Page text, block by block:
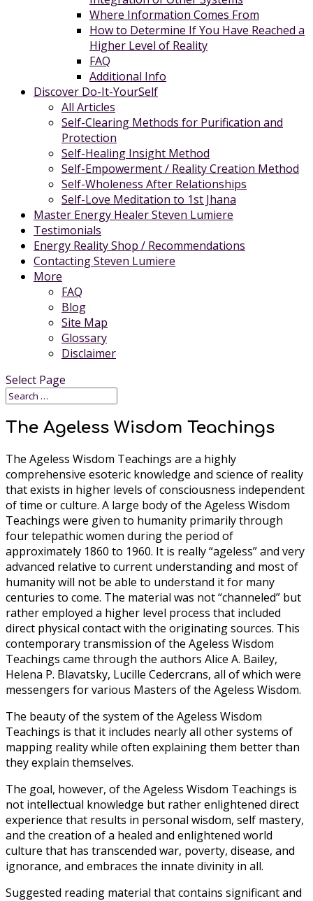
Where Information Comes From
How to Determine If You Have Reached a
Higher Level of Reality
FAQ
Additional Info
Discover Do-It-YourSelf
All Articles
Self-Clearing Methods for Purification and
Protection
Self-Healing Insight Method
Self-Empowerment / Reality Creation Method
Self-Wholeness After Relationships
Self-Love Meditation to 1st Jhana
Master Energy Healer Steven Lumiere
Testimonials
Energy Reality Shop / Recommendations
Contacting Steven Lumiere
More
FAQ
Blog
Site Map
Glossary
Disclaimer
Select Page
The Ageless Wisdom Teachings
The Ageless Wisdom Teachings are a highly
comprehensive esoteric knowledge and science of reality
that exists in higher levels of consciousness independent
of time or culture. A large body of the Ageless Wisdom
Teachings were given to humanity primarily through
four telepathic women during the period of
approximately 1860 to 1960. It is really “ageless” and very
advanced relative to current understanding and most of
humanity will not be able to understand it for many
centuries to come. The material was not “channeled” but
rather employed a higher level process that included
direct physical contact with the originating sources. This
contemporary transmission of the Ageless Wisdom
Teachings came through the authors Alice A. Bailey,
Helena P. Blavatsky, Lucille Cedercrans, all of which were
messengers for various Masters of the Ageless Wisdom.
The beauty of the system of the Ageless Wisdom
Teachings is that it includes nearly all other systems of
mapping reality while often explaining them better than
they explain themselves.
The goal, however, of the Ageless Wisdom Teachings is
not intellectual knowledge but rather enlightened direct
experience that results in personal wisdom, self mastery,
and the creation of a healed and enlightened world
culture that has transcended war, poverty, disease, and
ignorance, and embraces the innate divinity in all.
Suggested reading material that contains significant and